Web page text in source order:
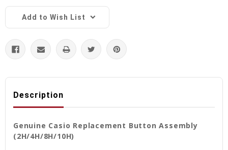
Add to Wish List
Description
Genuine Casio Replacement Button Assembly
(2H/4H/8H/10H)